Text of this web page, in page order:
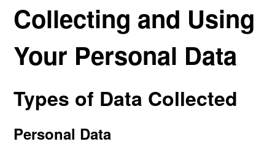
Collecting and Using
Your Personal Data
Types of Data Collected
Personal Data